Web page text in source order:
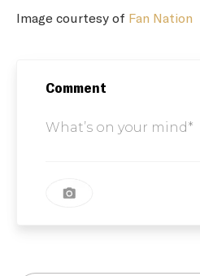
Image courtesy of Fan Nation
Comment